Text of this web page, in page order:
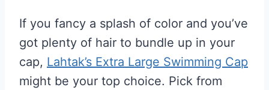
If you fancy a splash of color and you’ve
got plenty of hair to bundle up in your
cap, Lahtak’s Extra Large Swimming Cap
might be your top choice. Pick from